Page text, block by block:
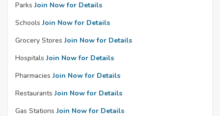
Parks Join Now for Details
Schools Join Now for Details
Grocery Stores Join Now for Details
Hospitals Join Now for Details
Pharmacies Join Now for Details
Restaurants Join Now for Details
Gas Stations Join Now for Details